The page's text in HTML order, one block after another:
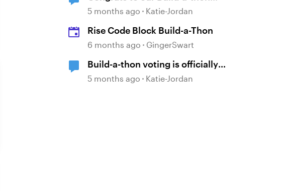
Winners!
5 months ago Katie-Jordan
Rise Code Block Build-a-Thon
6 months ago GingerSwart
Build-a-thon voting is officially
OPEN!
5 months ago Katie-Jordan